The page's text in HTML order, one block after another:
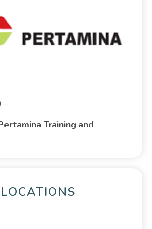
Training and